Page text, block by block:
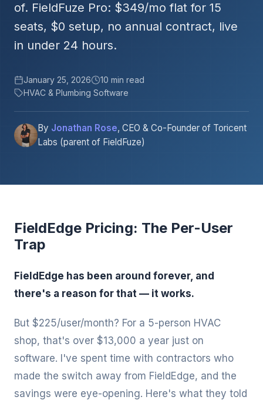
of. FieldFuze Pro: $349/mo flat for 15
seats, $0 setup, no annual contract, live
in under 24 hours.
January 25, 2026
10 min read
HVAC & Plumbing Software
By Jonathan Rose, CEO & Co-Founder of Toricent
Labs (parent of FieldFuze)
FieldEdge Pricing: The Per-User
Trap
FieldEdge has been around forever, and
there's a reason for that — it works.
But $225/user/month? For a 5-person HVAC
shop, that's over $13,000 a year just on
software. I've spent time with contractors who
made the switch away from FieldEdge, and the
savings were eye-opening. Here's what they told